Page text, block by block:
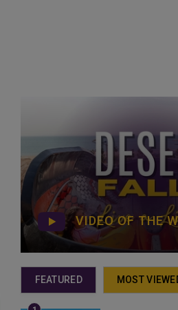
VIDEO OF THE
FEATURED MOST